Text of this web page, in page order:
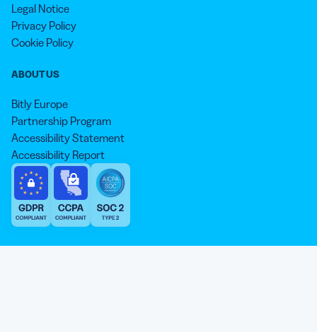
Legal Notice
Privacy Policy
Cookie Policy
ABOUT US
Bitly Europe
Partnership Program
Accessibility Statement
Accessibility Report